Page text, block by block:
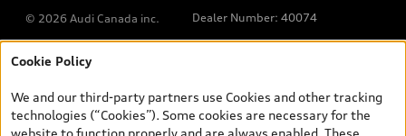
© 2026 Audi Canada inc. Dealer Number: 40074
*Prices shown on pages with general vehicle information, such as
and are therefore MSRP (Manufacturer’s Suggested Retail Price),
and (i) are for information only; and (ii) exclude taxes, levies (a/c,
Cookie Policy
We and our third-party partners use Cookies and other tracking
technologies (“Cookies”). Some cookies are necessary for the
website to function properly and are always enabled. These